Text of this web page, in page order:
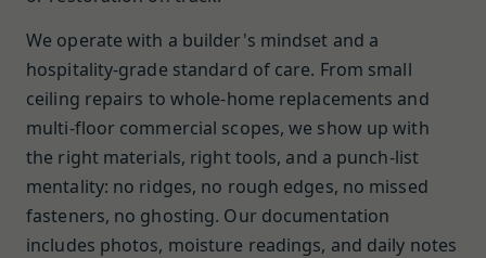
We operate with a builder's mindset and a
hospitality-grade standard of care. From small
ceiling repairs to whole-home replacements and
multi-floor commercial scopes, we show up with
the right materials, right tools, and a punch-list
mentality: no ridges, no rough edges, no missed
fasteners, no ghosting. Our documentation
includes photos, moisture readings, and daily notes